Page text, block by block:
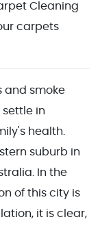
Cleaning
carpets
and smoke
in
health.
suburb in
In the
of this city is
it is clear,